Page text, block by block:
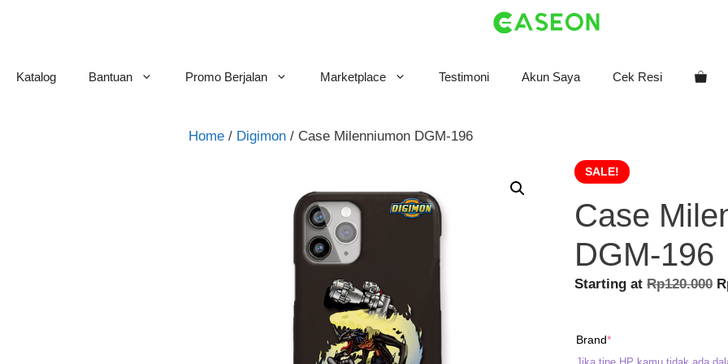
Katalog Bantuan Promo Berjalan Marketplace Testimoni Akun Saya Cek Resi
Home / Digimon / Case Milenniumon DGM-196
SALE!
Case
DGM-196
Starting atRp120.000
Brand*(required)
Jika tipe HP kamu tidak ada